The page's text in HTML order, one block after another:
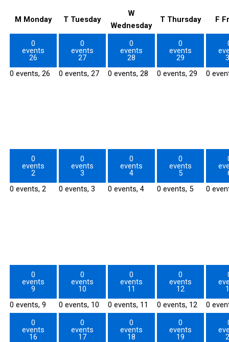
M Monday T Tuesday
W
Wednesday
T Thursday F
0
events
26
0 events, 26
0
events
27
0 events, 27
0
events
28
0 events, 28
0
events
29
0 events, 29
0
0
events
2
0 events, 2
0
events
3
0 events, 3
0
events
4
0 events, 4
0
events
5
0 events, 5
0
0
events
9
0 events, 9
0
events
10
0 events, 10
0
events
11
0 events, 11
0
events
12
0 events, 12
0
0
events
16
0
events
17
0
events
18
0
events
19